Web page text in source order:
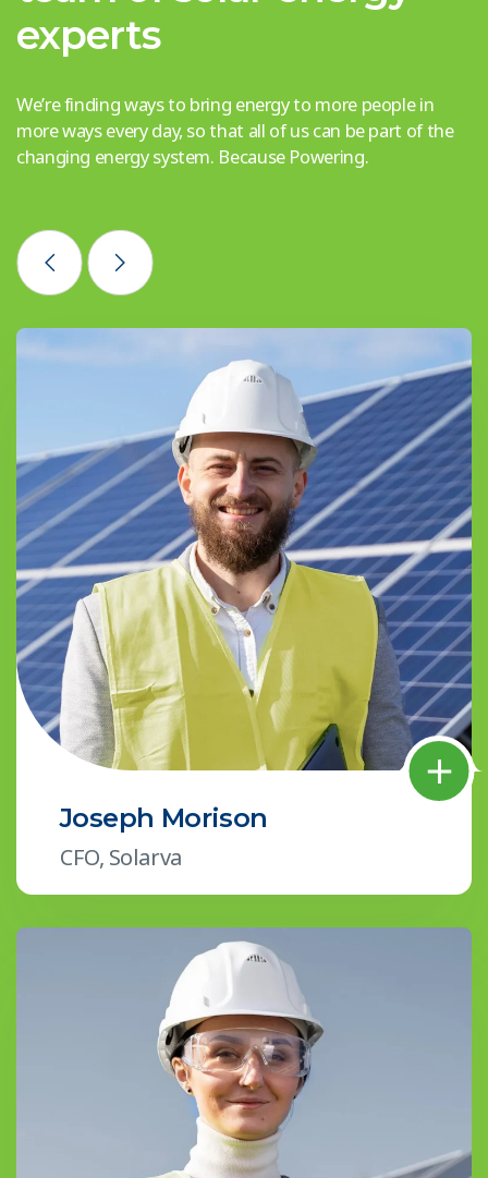
experts
We’re finding ways to bring energy to more people in
more ways every day, so that all of us can be part of the
changing energy system. Because Powering.
Joseph Morison
CFO, Solarva